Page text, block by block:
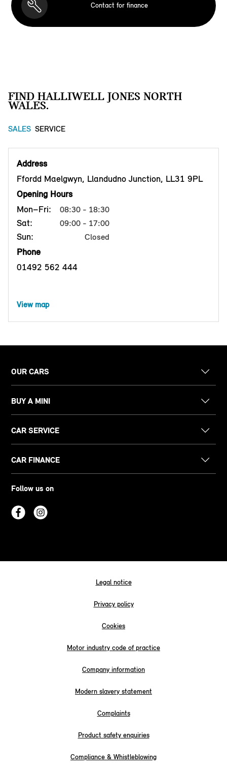
Contact for finance
FIND HALLIWELL JONES NORTH
WALES.
SALES SERVICE
Address
Ffordd Maelgwyn, Llandudno Junction, LL31 9PL
Opening Hours
Mon–Fri:
08:30 - 18:30
Sat: 09:00 - 17:00
Sun: Closed
Phone
01492 562 444
View map
OUR CARS
BUY A MINI
CAR SERVICE
CAR FINANCE
Follow us on
Legal notice
Privacy policy
Cookies
Motor industry code of practice
Company information
Modern slavery statement
Complaints
Product safety enquiries
Compliance & Whistleblowing